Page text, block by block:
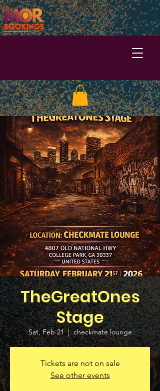
TheGreatOnes
Stage
Sat, Feb 21
  |
checkmate lounge
Tickets are not on sale
See other events